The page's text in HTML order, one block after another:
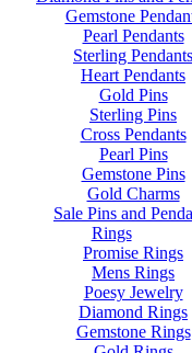
Gemstone
Pearl Pendants
Sterling Pendants
Heart Pendants
Gold Pins
Sterling Pins
Cross Pendants
Pearl Pins
Gemstone Pins
Gold Charms
Sale Pins and
Rings
Promise Rings
Mens Rings
Poesy Jewelry
Diamond Rings
Gemstone Rings